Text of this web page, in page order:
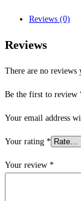
Reviews (0)
Reviews
There are no reviews
Be the first to review
Your email address
Your rating *
Your review *